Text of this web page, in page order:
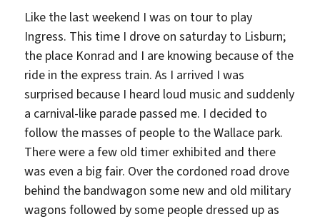
Like the last weekend I was on tour to play
Ingress. This time I drove on saturday to Lisburn;
the place Konrad and I are knowing because of the
ride in the express train. As I arrived I was
surprised because I heard loud music and suddenly
a carnival-like parade passed me. I decided to
follow the masses of people to the Wallace park.
There were a few old timer exhibited and there
was even a big fair. Over the cordoned road drove
behind the bandwagon some new and old military
wagons followed by some people dressed up as